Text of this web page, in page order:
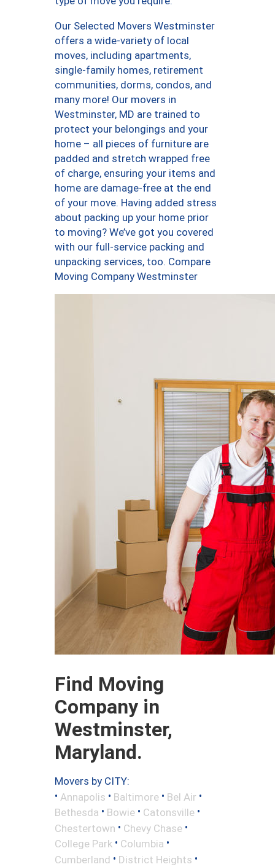
Our Selected Movers Westminster
offers a wide-variety of local
moves, including apartments,
single-family homes, retirement
communities, dorms, condos, and
many more! Our movers in
Westminster, MD are trained to
protect your belongings and your
home – all pieces of furniture are
padded and stretch wrapped free
of charge, ensuring your items and
home are damage-free at the end
of your move. Having added stress
about packing up your home prior
to moving? We’ve got you covered
with our full-service packing and
unpacking services, too. Compare
Moving Company Westminster
Find Moving
Company in
Westminster,
Maryland.
Movers by CITY:
• Annapolis • Baltimore • Bel Air •
Bethesda • Bowie • Catonsville •
Chestertown • Chevy Chase •
College Park • Columbia •
Cumberland • District Heights •